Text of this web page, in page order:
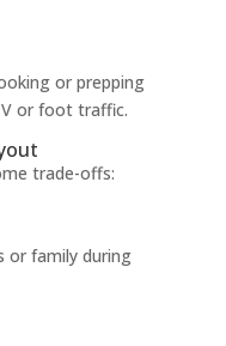
or prepping
or foot traffic.
trade-offs:
or family during